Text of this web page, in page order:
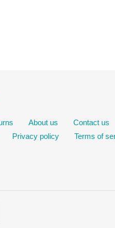
About us
Contact us
Privacy policy Terms of